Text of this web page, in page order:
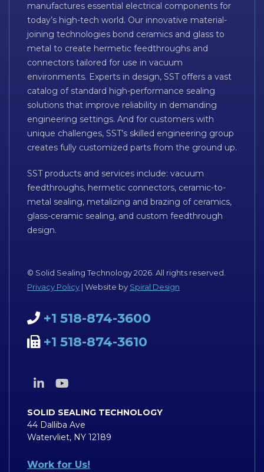
manufactures essential electrical components for
today’s high-tech world. Our innovative material-
joining technologies bond ceramics and glass to
metal to create hermetic feedthroughs and
connectors tailored for use in vacuum
environments. Experts in design, SST offers a vast
catalog of standard high-performance sealing
solutions that improve reliability in demanding
engineering settings. And for customers with
unique challenges, SST’s skilled engineering group
creates fully customized parts from the ground up.
SST products and services include: vacuum
feedthroughs, hermetic connectors, ceramic-to-
metal sealing, metalizing and brazing of ceramics,
glass-ceramic sealing, and custom feedthrough
design.
© Solid Sealing Technology 2026. All rights reserved.
Privacy Policy | Website by Spiral Design
+1 518-874-3600
+1 518-874-3610
SOLID SEALING TECHNOLOGY
44 Dalliba Ave
Watervliet, NY 12189
Work for Us!